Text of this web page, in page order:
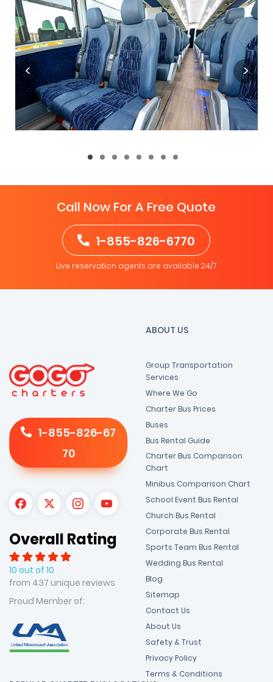
Call Now For A Free Quote
1-855-826-6770
Live reservation agents are available 24/7
1-855-826-67
70
Overall Rating
10 out of 10
from 437 unique reviews
Proud Member of:
ABOUT US
Group Transportation
Services
Where We Go
Charter Bus Prices
Buses
Bus Rental Guide
Charter Bus Comparison
Chart
Minibus Comparison Chart
School Event Bus Rental
Church Bus Rental
Corporate Bus Rental
Sports Team Bus Rental
Wedding Bus Rental
Blog
Sitemap
Contact Us
About Us
Safety & Trust
Privacy Policy
Terms & Conditions